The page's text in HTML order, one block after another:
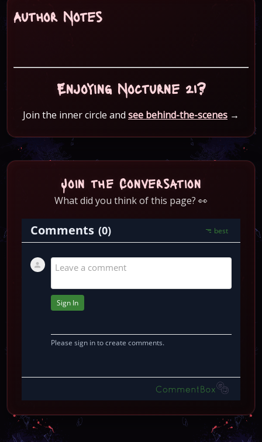
Author Notes
Enjoying Nocturne 21?
Join the inner circle and see behind-the-scenes →
Join the Conversation
What did you think of this page? 👀